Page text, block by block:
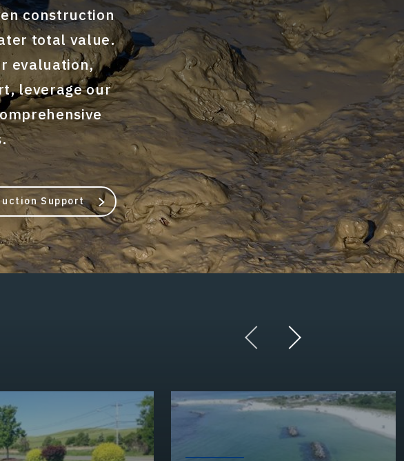
construction
total value.
evaluation,
leverage our
Support